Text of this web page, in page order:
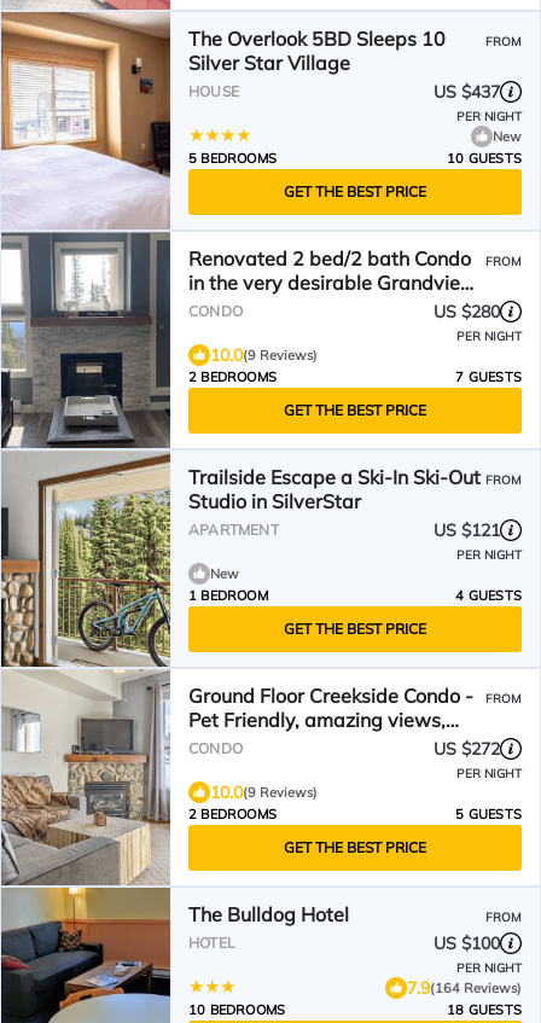
The Overlook 5BD Sleeps 10
Silver Star Village
FROM
HOUSE US $437
PER NIGHT
New
5 BEDROOMS
10 GUESTS
GET THE BEST PRICE
Renovated 2 bed/2 bath Condo
in the very desirable Grandview
Complex
FROM
CONDO US $280
PER NIGHT
10.0(9 Reviews)
2 BEDROOMS
7 GUESTS
GET THE BEST PRICE
Trailside Escape a Ski-In Ski-Out
Studio in SilverStar
FROM
APARTMENT US $121
PER NIGHT
New
1 BEDROOM
4 GUESTS
GET THE BEST PRICE
Ground Floor Creekside Condo -
Pet Friendly, amazing views,
near trails
FROM
CONDO US $272
PER NIGHT
10.0(9 Reviews)
2 BEDROOMS
5 GUESTS
GET THE BEST PRICE
The Bulldog Hotel FROM
HOTEL US $100
PER NIGHT
7.9(164 Reviews)
10 BEDROOMS
18 GUESTS